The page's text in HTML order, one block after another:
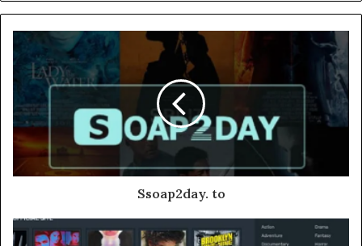
Ssoap2day. to